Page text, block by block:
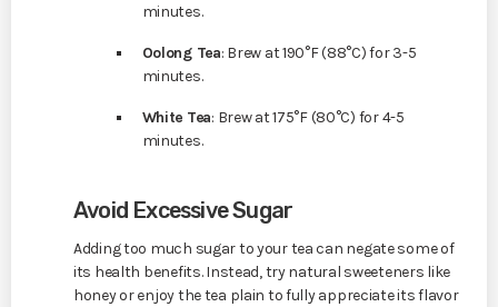
minutes.
Oolong Tea: Brew at 190°F (88°C) for 3-5
minutes.
White Tea: Brew at 175°F (80°C) for 4-5
minutes.
Avoid Excessive Sugar
Adding too much sugar to your tea can negate some of
its health benefits. Instead, try natural sweeteners like
honey or enjoy the tea plain to fully appreciate its flavor